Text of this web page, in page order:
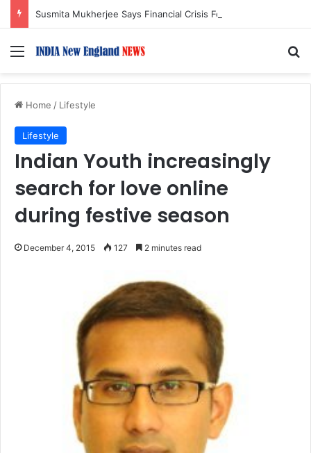
Menu
Home / Lifestyle
Lifestyle
Indian Youth increasingly
search for love online
during festive season
December 4, 2015 127 2 minutes read